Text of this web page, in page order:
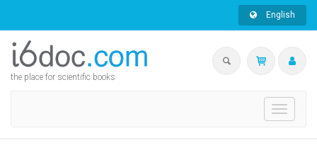
English
the place for scientific books
Toggle